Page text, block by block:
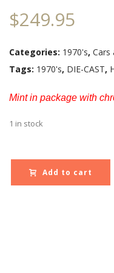
$249.95
Categories: 1970's, Cars
Tags: 1970's, DIE-CAST,
Mint in package with
1 in stock
Add to cart